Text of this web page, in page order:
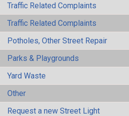
Traffic Related Complaints
Traffic Related Complaints
Potholes, Other Street Repair
Parks & Playgrounds
Yard Waste
Other
Request a new Street Light